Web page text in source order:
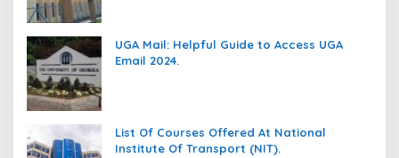
UGA Mail: Helpful Guide to Access UGA
Email 2024.
List Of Courses Offered At National
Institute Of Transport (NIT).